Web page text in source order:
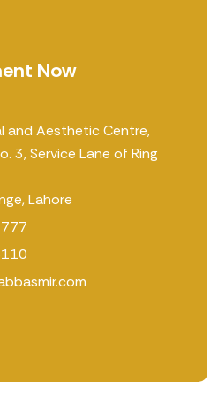
Now
and Aesthetic Centre,
3, Service Lane of Ring
Lahore